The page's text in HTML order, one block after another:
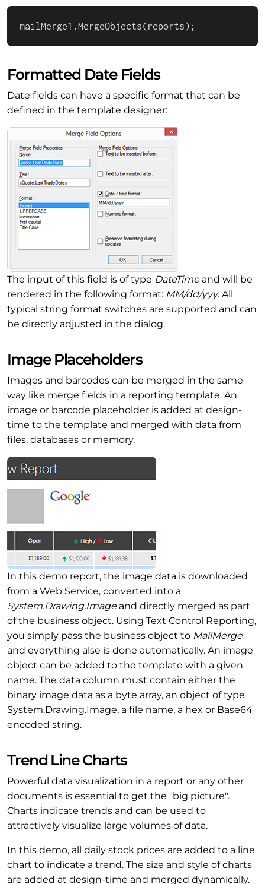
mailMerge1.MergeObjects(reports);
Formatted Date Fields
Date fields can have a specific format that can be
defined in the template designer:
The input of this field is of type DateTimeand will be
rendered in the following format: MM/dd/yyy. All
typical string format switches are supported and can
be directly adjusted in the dialog.
Image Placeholders
Images and barcodes can be merged in the same
way like merge fields in a reporting template. An
image or barcode placeholder is added at design-
time to the template and merged with data from
files, databases or memory.
In this demo report, the image data is downloaded
from a Web Service, converted into a
System.Drawing.Imageand directly merged as part
of the business object. Using Text Control Reporting,
you simply pass the business object to MailMerge
and everything alse is done automatically. An image
object can be added to the template with a given
name. The data column must contain either the
binary image data as a byte array, an object of type
System.Drawing.Image, a file name, a hex or Base64
encoded string.
Trend Line Charts
Powerful data visualization in a report or any other
documents is essential to get the "big picture".
Charts indicate trends and can be used to
attractively visualize large volumes of data.
In this demo, all daily stock prices are added to a line
chart to indicate a trend. The size and style of charts
are added at design-time and merged dynamically.